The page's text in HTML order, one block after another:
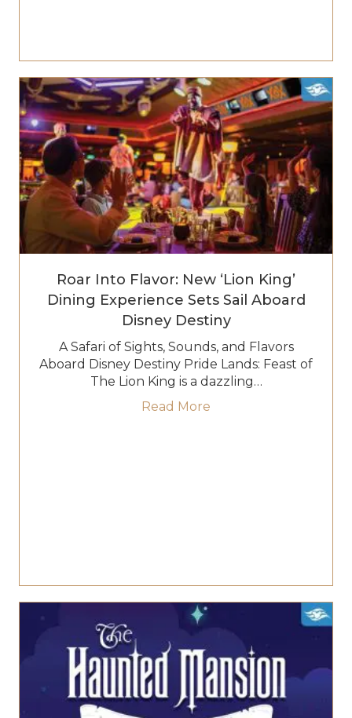
Roar Into Flavor: New ‘Lion King’
Dining Experience Sets Sail Aboard
Disney Destiny
A Safari of Sights, Sounds, and Flavors
Aboard Disney Destiny Pride Lands: Feast of
The Lion King is a dazzling…
Read More